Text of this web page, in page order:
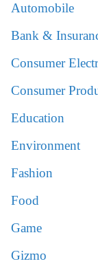
Automobile
Bank &
Consumer
Consumer
Education
Environment
Fashion
Food
Game
Gizmo